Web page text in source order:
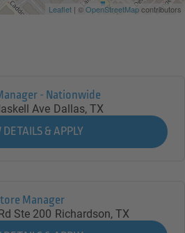
Leaflet | ©OpenStreetMapcontributors
- Nationwide
Ave Dallas, TX
Manager
Ste 200 Richardson, TX